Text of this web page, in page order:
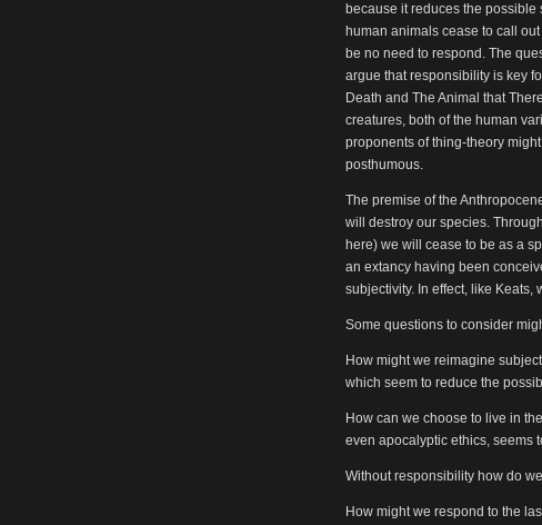
because it reduces the
human animals cease to call
be no need to respond. The
argue that responsibility is key
Death and The Animal that
creatures, both of the human
proponents of thing-theory
posthumous.
The premise of the
will destroy our species.
here) we will cease to be as a
an extancy having been
subjectivity. In effect, like
Some questions to consider
How might we reimagine
which seem to reduce the
How can we choose to live in
even apocalyptic ethics, seems
Without responsibility how do
How might we respond to the